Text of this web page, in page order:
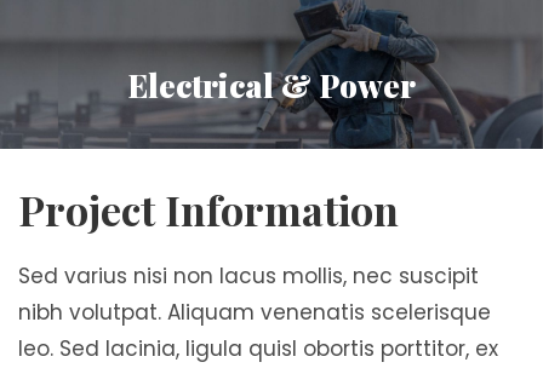
Electrical & Power
Project Information
Sed varius nisi non lacus mollis, nec suscipit
nibh volutpat. Aliquam venenatis scelerisque
leo. Sed lacinia, ligula quisl obortis porttitor, ex